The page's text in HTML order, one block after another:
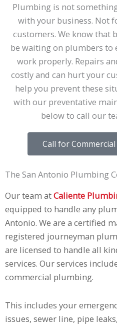
Plumbing is not
with your business. Not
customers. We know that
be waiting on plumbers to
work properly. Repairs
costly and can hurt your
help you prevent these
with our preventative
below to call our
Call for
The San Antonio Plumbing
Our team atCaliente
equipped to handle any
Antonio. We are a certified
registered journeyman
are licensed to handle all
services. Our services
commercial plumbing.
This includes your
issues, sewer line, pipe